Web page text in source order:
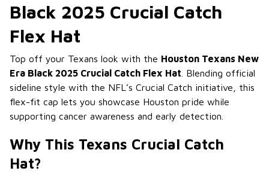
Black 2025 Crucial Catch
Flex Hat
Top off your Texans look with the Houston Texans New
Era Black 2025 Crucial Catch Flex Hat . Blending official
sideline style with the NFL’s Crucial Catch initiative, this
flex-fit cap lets you showcase Houston pride while
supporting cancer awareness and early detection.
Why This Texans Crucial Catch
Hat?